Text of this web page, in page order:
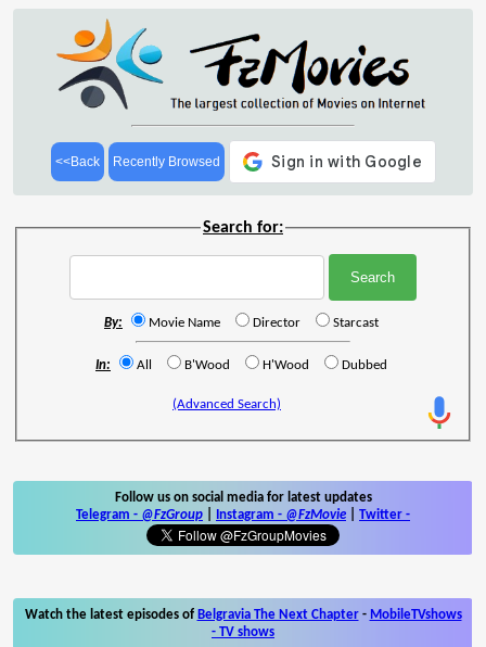
<<Back Recently Browsed
Search for:
By: Movie Name Director Starcast
In: All B'Wood H'Wood Dubbed
(Advanced Search)
Follow us on social media for latest updates
Telegram - @FzGroup Instagram - @FzMovie Twitter -
Watch the latest episodes of Belgravia The Next Chapter- MobileTVshows
- TV shows